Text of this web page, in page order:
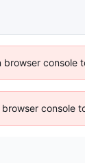
console
console